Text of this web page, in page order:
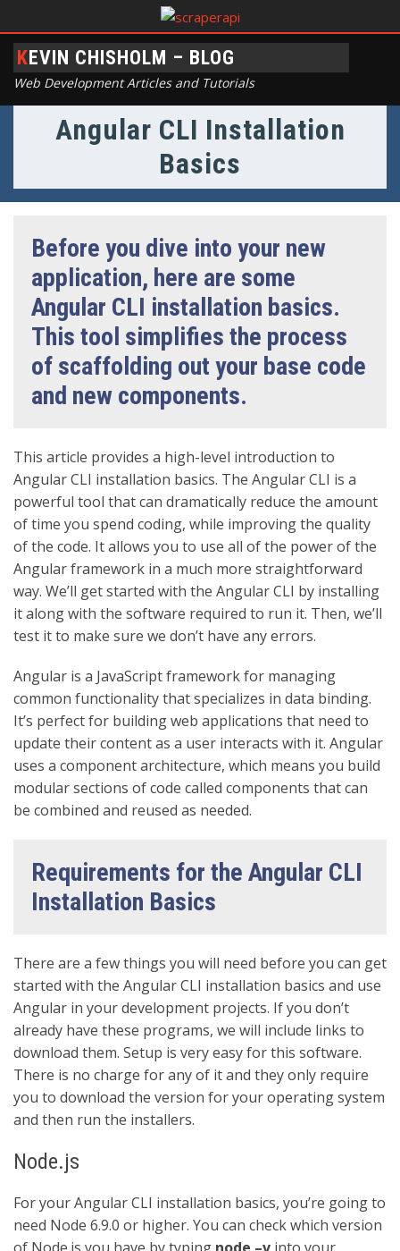
KEVIN CHISHOLM – BLOG
Web Development Articles and Tutorials
Angular CLI Installation
Basics
Before you dive into your new
application, here are some
Angular CLI installation basics.
This tool simplifies the process
of scaffolding out your base code
and new components.
This article provides a high-level introduction to
Angular CLI installation basics. The Angular CLI is a
powerful tool that can dramatically reduce the amount
of time you spend coding, while improving the quality
of the code. It allows you to use all of the power of the
Angular framework in a much more straightforward
way. We’ll get started with the Angular CLI by installing
it along with the software required to run it. Then, we’ll
test it to make sure we don’t have any errors.
Angular is a JavaScript framework for managing
common functionality that specializes in data binding.
It’s perfect for building web applications that need to
update their content as a user interacts with it. Angular
uses a component architecture, which means you build
modular sections of code called components that can
be combined and reused as needed.
Requirements for the Angular CLI
Installation Basics
There are a few things you will need before you can get
started with the Angular CLI installation basics and use
Angular in your development projects. If you don’t
already have these programs, we will include links to
download them. Setup is very easy for this software.
There is no charge for any of it and they only require
you to download the version for your operating system
and then run the installers.
Node.js
For your Angular CLI installation basics, you’re going to
need Node 6.9.0 or higher. You can check which version